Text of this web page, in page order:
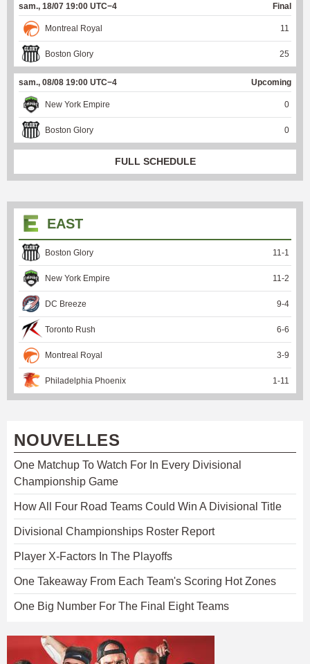
sam., 18/07 19:00 UTC−4 Final
Montreal Royal 11
Boston Glory 25
sam., 08/08 19:00 UTC−4 Upcoming
New York Empire 0
Boston Glory 0
FULL SCHEDULE
EAST
Boston Glory 11 -1
New York Empire 11 -2
DC Breeze 9-4
Toronto Rush 6-6
Montreal Royal 3-9
Philadelphia Phoenix 1 -11
NOUVELLES
One Matchup To Watch For In Every Divisional
Championship Game
How All Four Road Teams Could Win A Divisional Title
Divisional Championships Roster Report
Player X-Factors In The Playoffs
One Takeaway From Each Team's Scoring Hot Zones
One Big Number For The Final Eight Teams